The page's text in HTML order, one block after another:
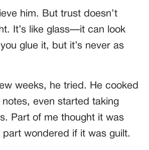
him. But trust doesn’t
It’s like glass—it can look
glue it, but it’s never as
weeks, he tried. He cooked
notes, even started taking
Part of me thought it was
part wondered if it was guilt.